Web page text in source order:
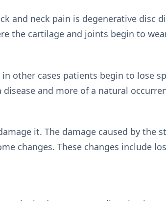
and neck pain is degenerative disc
the cartilage and joints begin to
other cases patients begin to lose
and more of a natural
it. The damage caused by the
changes. These changes include